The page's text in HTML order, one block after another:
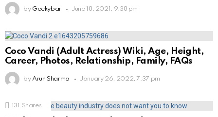
by Geekybar June 18, 2021, 9:38 pm
Coco Vandi (Adult Actress) Wiki, Age, Height,
Career, Photos, Relationship, Family, FAQs
by Arun Sharma January 26, 2022, 7:37 pm
131 Shares